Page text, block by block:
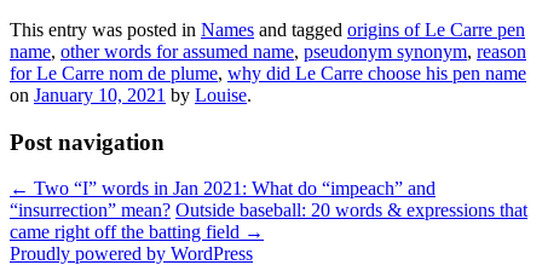
This entry was posted in Names and tagged origins of Le Carre pen
name, other words for assumed name, pseudonym synonym, reason
for Le Carre nom de plume, why did Le Carre choose his pen name
on January 10, 2021 by Louise.
Post navigation
← Two “I” words in Jan 2021: What do “impeach” and
“insurrection” mean? Outside baseball: 20 words & expressions that
came right off the batting field →
Proudly powered by WordPress